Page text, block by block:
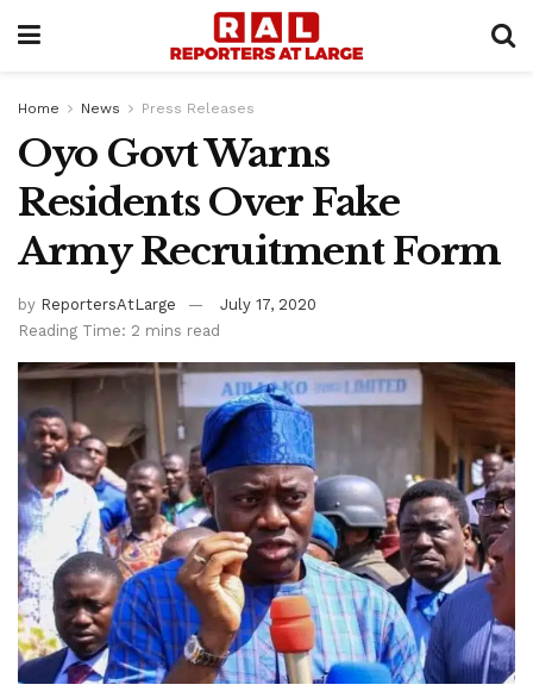
Home News Press Releases
Oyo Govt Warns
Residents Over Fake
Army Recruitment Form
by ReportersAtLarge
July 17, 2020
Reading Time: 2 mins read